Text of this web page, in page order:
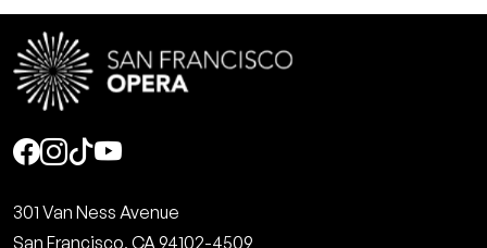
Social
301 Van Ness Avenue
San Francisco, CA 94102-4509